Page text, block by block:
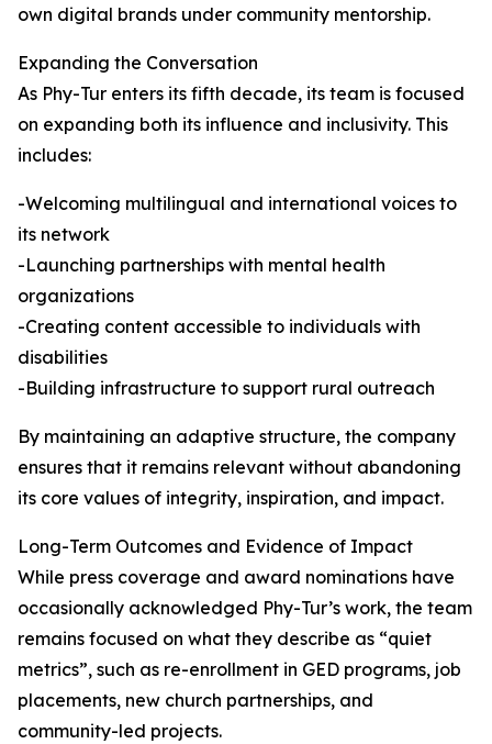
own digital brands under community mentorship.
Expanding the Conversation
As Phy-Tur enters its fifth decade, its team is focused
on expanding both its influence and inclusivity. This
includes:
-Welcoming multilingual and international voices to
its network
-Launching partnerships with mental health
organizations
-Creating content accessible to individuals with
disabilities
-Building infrastructure to support rural outreach
By maintaining an adaptive structure, the company
ensures that it remains relevant without abandoning
its core values of integrity, inspiration, and impact.
Long-Term Outcomes and Evidence of Impact
While press coverage and award nominations have
occasionally acknowledged Phy-Tur’s work, the team
remains focused on what they describe as “quiet
metrics”, such as re-enrollment in GED programs, job
placements, new church partnerships, and
community-led projects.